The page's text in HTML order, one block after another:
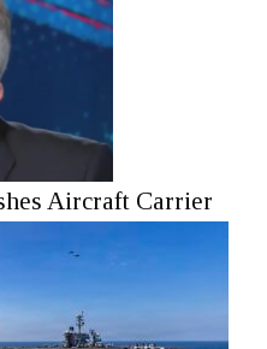
Aircraft Carrier